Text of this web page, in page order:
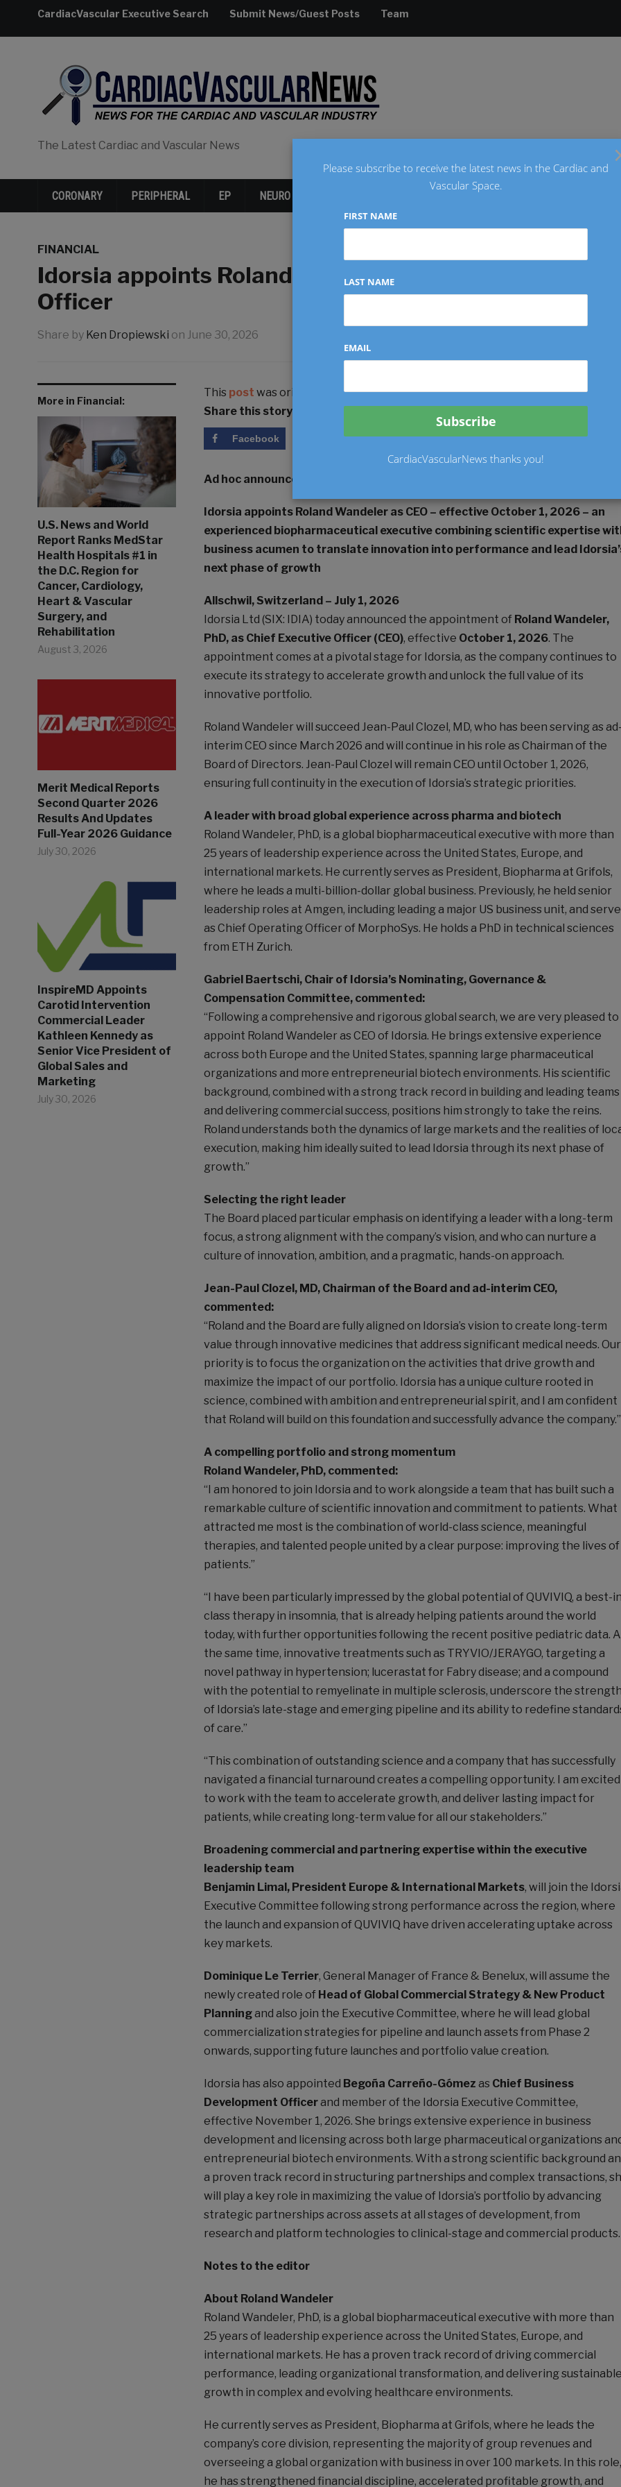
CardiacVascular Executive Search Submit News/Guest Posts Team
The Latest Cardiac and Vascular News
CORONARY PERIPHERAL EP NEURO
FINANCIAL
Idorsia appoints Roland Wandeler as Chief Executive
Officer
Share by Ken Dropiewski on June 30, 2026
More in Financial:
U.S. News and World
Report Ranks MedStar
Health Hospitals #1 in
the D.C. Region for
Cancer, Cardiology,
Heart & Vascular
Surgery, and
Rehabilitation
August 3, 2026
Merit Medical Reports
Second Quarter 2026
Results And Updates
Full-Year 2026 Guidance
July 30, 2026
InspireMD Appoints
Carotid Intervention
Commercial Leader
Kathleen Kennedy as
Senior Vice President of
Global Sales and
Marketing
July 30, 2026
This post was originally published onthis site
Share this story
Facebook Twitter LinkedIn
Ad hoc announcement pursuant to Art. 53 LR
Idorsia appoints Roland Wandeler as CEO – effective October 1, 2026 – an
experienced biopharmaceutical executive combining scientific expertise
business acumen to translate innovation into performance and lead
next phase of growth
Allschwil, Switzerland – July 1, 2026
Idorsia Ltd (SIX: IDIA) today announced the appointment of Roland Wandeler,
PhD, as Chief Executive Officer (CEO), effective October 1, 2026. The
appointment comes at a pivotal stage for Idorsia, as the company continues to
execute its strategy to accelerate growth and unlock the full value of its
innovative portfolio.
Roland Wandeler will succeed Jean-Paul Clozel, MD, who has been serving as
interim CEO since March 2026 and will continue in his role as Chairman of the
Board of Directors. Jean-Paul Clozel will remain CEO until October 1, 2026,
ensuring full continuity in the execution of Idorsia’s strategic priorities.
A leader with broad global experience across pharma and biotech
Roland Wandeler, PhD, is a global biopharmaceutical executive with more than
25 years of leadership experience across the United States, Europe, and
international markets. He currently serves as President, Biopharma at Grifols,
where he leads a multi-billion-dollar global business. Previously, he held senior
leadership roles at Amgen, including leading a major US business unit, and
as Chief Operating Officer of MorphoSys. He holds a PhD in technical sciences
from ETH Zurich.
Gabriel Baertschi, Chair of Idorsia’s Nominating, Governance &
Compensation Committee, commented:
“Following a comprehensive and rigorous global search, we are very pleased to
appoint Roland Wandeler as CEO of Idorsia. He brings extensive experience
across both Europe and the United States, spanning large pharmaceutical
organizations and more entrepreneurial biotech environments. His scientific
background, combined with a strong track record in building and leading teams
and delivering commercial success, positions him strongly to take the reins.
Roland understands both the dynamics of large markets and the realities of
execution, making him ideally suited to lead Idorsia through its next phase of
growth.”
Selecting the right leader
The Board placed particular emphasis on identifying a leader with a long-term
focus, a strong alignment with the company’s vision, and who can nurture a
culture of innovation, ambition, and a pragmatic, hands-on approach.
Jean-Paul Clozel, MD, Chairman of the Board and ad-interim CEO,
commented:
“Roland and the Board are fully aligned on Idorsia’s vision to create long-term
value through innovative medicines that address significant medical needs. Our
priority is to focus the organization on the activities that drive growth and
maximize the impact of our portfolio. Idorsia has a unique culture rooted in
science, combined with ambition and entrepreneurial spirit, and I am confident
that Roland will build on this foundation and successfully advance the company.”
A compelling portfolio and strong momentum
Roland Wandeler, PhD, commented:
“I am honored to join Idorsia and to work alongside a team that has built such a
remarkable culture of scientific innovation and commitment to patients. What
attracted me most is the combination of world-class science, meaningful
therapies, and talented people united by a clear purpose: improving the lives of
patients.”
“I have been particularly impressed by the global potential of QUVIVIQ, a best-
class therapy in insomnia, that is already helping patients around the world
today, with further opportunities following the recent positive pediatric data.
the same time, innovative treatments such as TRYVIO/JERAYGO, targeting a
novel pathway in hypertension; lucerastat for Fabry disease; and a compound
with the potential to remyelinate in multiple sclerosis, underscore the
of Idorsia’s late-stage and emerging pipeline and its ability to redefine
of care.”
“This combination of outstanding science and a company that has successfully
navigated a financial turnaround creates a compelling opportunity. I am excited
to work with the team to accelerate growth, and deliver lasting impact for
patients, while creating long-term value for all our stakeholders.”
Broadening commercial and partnering expertise within the executive
leadership team
Benjamin Limal, President Europe & International Markets, will join the
Executive Committee following strong performance across the region, where
the launch and expansion of QUVIVIQ have driven accelerating uptake across
key markets.
Dominique Le Terrier, General Manager of France & Benelux, will assume the
newly created role of Head of Global Commercial Strategy & New Product
Planningand also join the Executive Committee, where he will lead global
commercialization strategies for pipeline and launch assets from Phase 2
onwards, supporting future launches and portfolio value creation.
Idorsia has also appointed Begoña Carreño-Gómez as Chief Business
Development Officerand member of the Idorsia Executive Committee,
effective November 1, 2026. She brings extensive experience in business
development and licensing across both large pharmaceutical organizations
entrepreneurial biotech environments. With a strong scientific background
a proven track record in structuring partnerships and complex transactions,
will play a key role in maximizing the value of Idorsia’s portfolio by advancing
strategic partnerships across assets at all stages of development, from
research and platform technologies to clinical-stage and commercial products.
Notes to the editor
About Roland Wandeler
Roland Wandeler, PhD, is a global biopharmaceutical executive with more than
25 years of leadership experience across the United States, Europe, and
international markets. He has a proven track record of driving commercial
performance, leading organizational transformation, and delivering
growth in complex and evolving healthcare environments.
He currently serves as President, Biopharma at Grifols, where he leads the
company’s core division, representing the majority of group revenues and
overseeing a global organization with business in over 100 markets. In this role,
he has strengthened financial discipline, accelerated profitable growth, and
Please subscribe to receive the latest news in the Cardiac and
Vascular Space.
FIRST NAME
LAST NAME
EMAIL
CardiacVascularNews thanks you!